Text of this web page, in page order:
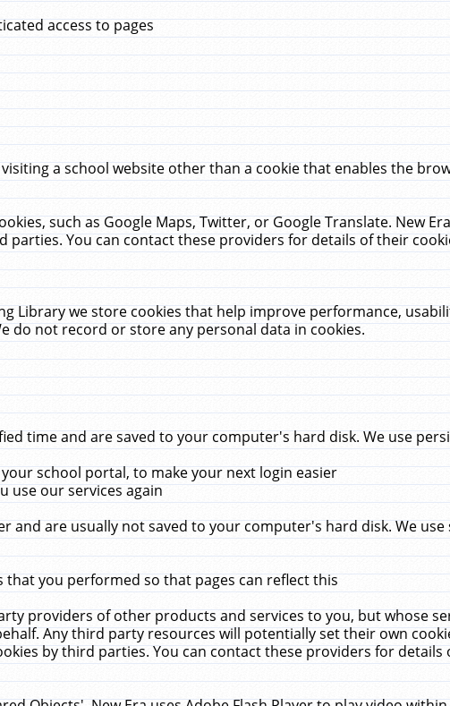
access to pages
a school website other than a cookie that enables the
such as Google Maps, Twitter, or Google Translate. New
You can contact these providers for details of their
Library we store cookies that help improve performance,
do not record or store any personal data in cookies.
time and are saved to your computer's hard disk. We use
school portal, to make your next login easier
use our services again
and are usually not saved to your computer's hard disk. We use
you performed so that pages can reflect this
providers of other products and services to you, but whose
Any third party resources will potentially set their own
by third parties. You can contact these providers for details